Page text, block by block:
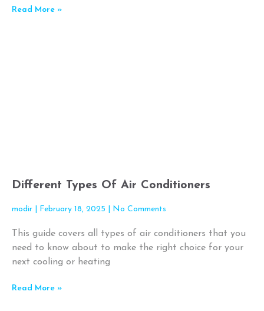
Read More »
Different Types Of Air Conditioners
modir February 18, 2025 No Comments
This guide covers all types of air conditioners that you
need to know about to make the right choice for your
next cooling or heating
Read More »